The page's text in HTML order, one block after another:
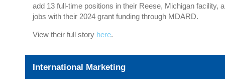
add 13 full-time positions in their Reese, Michigan facility,
jobs with their 2024 grant funding through MDARD.
View their full story here.
International Marketing